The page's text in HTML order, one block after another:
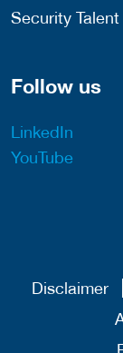
Security Talent
Follow us
LinkedIn
YouTube
Disclaimer